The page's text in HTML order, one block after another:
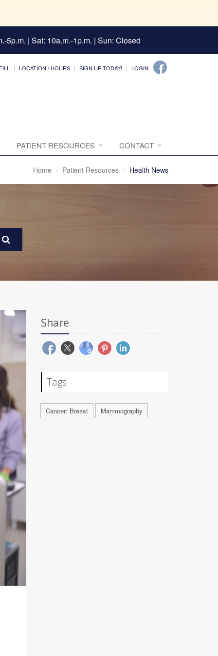
5p.m. | Sat: 10a.m.-1p.m. | Sun: Closed
LOCATION / HOURS SIGN UP TODAY! LOGIN
PATIENT RESOURCES CONTACT
Home Patient Resources Health News
Share
Tags
Cancer: Breast Mammography